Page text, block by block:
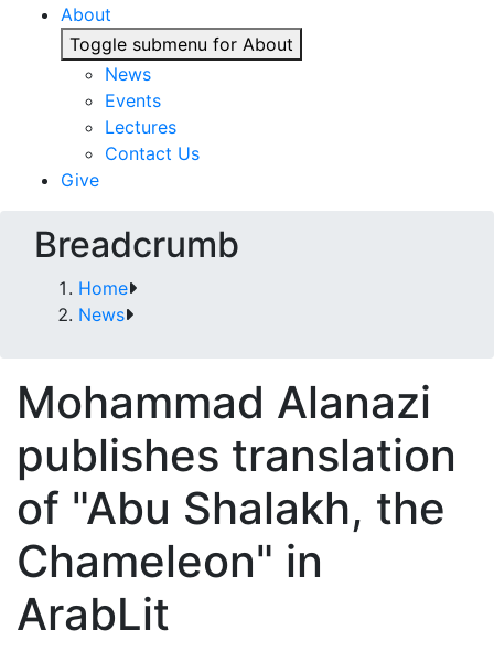
About
Toggle submenu for About
News
Events
Lectures
Contact Us
Give
Breadcrumb
Home
News
Mohammad Alanazi
publishes translation
of "Abu Shalakh, the
Chameleon" in
ArabLit